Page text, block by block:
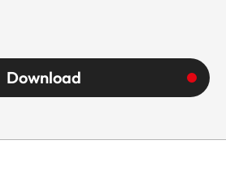
Download